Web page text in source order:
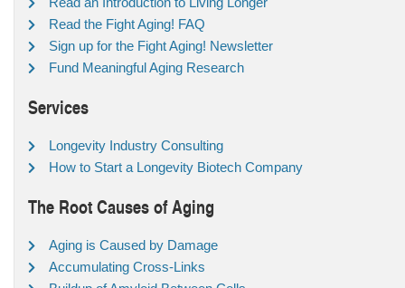
Read the Fight Aging! FAQ
Sign up for the Fight Aging! Newsletter
Fund Meaningful Aging Research
Services
Longevity Industry Consulting
How to Start a Longevity Biotech Company
The Root Causes of Aging
Aging is Caused by Damage
Accumulating Cross-Links